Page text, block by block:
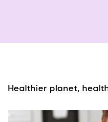
Healthier planet,